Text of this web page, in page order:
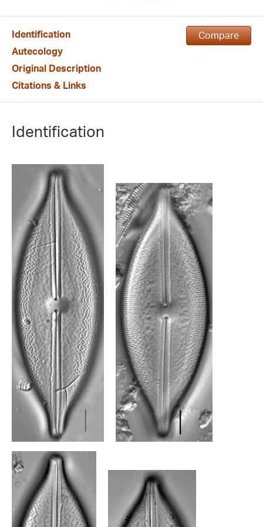
Compare
Identification
Autecology
Original Description
Citations & Links
Identification